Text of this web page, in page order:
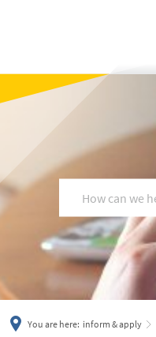
You are here: inform & apply